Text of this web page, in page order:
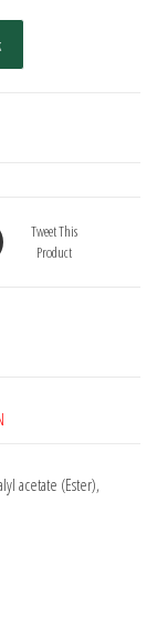
Tweet This
Product
acetate (Ester),